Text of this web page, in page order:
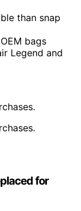
than snap
bags
Legend and
for